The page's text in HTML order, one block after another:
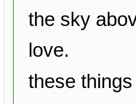
the sky
love.
these